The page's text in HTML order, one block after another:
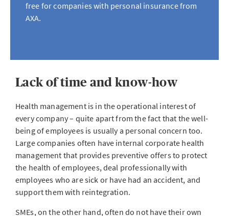
free for companies with personal insurance from
AXA.
Lack of time and know-how
Health management is in the operational interest of
every company – quite apart from the fact that the well-
being of employees is usually a personal concern too.
Large companies often have internal corporate health
management that provides preventive offers to protect
the health of employees, deal professionally with
employees who are sick or have had an accident, and
support them with reintegration.
SMEs, on the other hand, often do not have their own